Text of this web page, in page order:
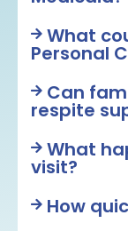
What
Personal
Can
respite
What
visit?
How